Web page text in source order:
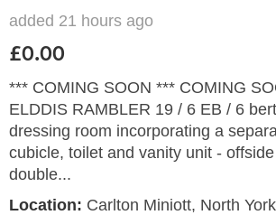
added 21 hours ago
£0.00
*** COMING SOON *** COMING
ELDDIS RAMBLER 19 / 6 EB / 6
dressing room incorporating a
cubicle, toilet and vanity unit -
double...
Location: Carlton Miniott, North